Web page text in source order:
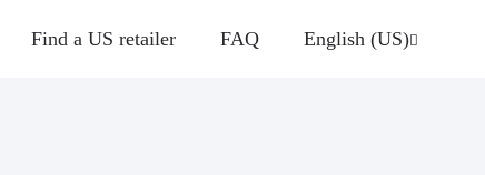
Find a US retailer FAQ English (US)